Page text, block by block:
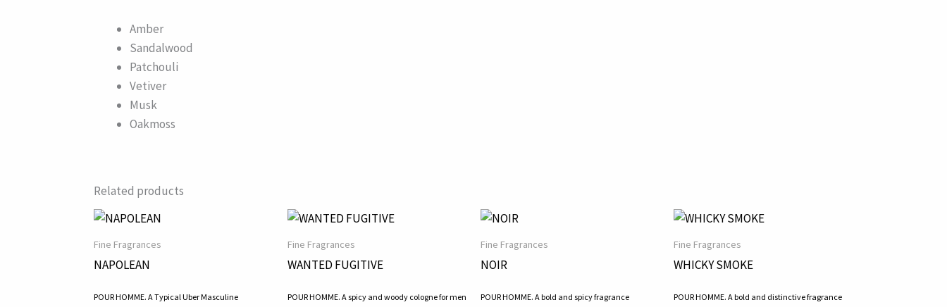
Amber
Sandalwood
Patchouli
Vetiver
Musk
Oakmoss
Related products
Fine Fragrances
NAPOLEAN
POUR HOMME. A Typical Uber Masculine
Fine Fragrances
WANTED FUGITIVE
POUR HOMME. A spicy and woody cologne for men
Fine Fragrances
NOIR
POUR HOMME. A bold and spicy fragrance
Fine Fragrances
WHICKY SMOKE
POUR HOMME. A bold and distinctive fragrance